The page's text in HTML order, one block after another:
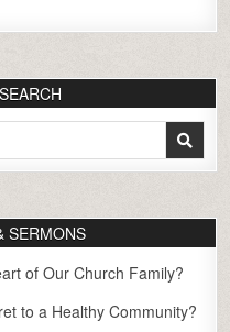
SERMONS
of Our Church Family?
to a Healthy Community?